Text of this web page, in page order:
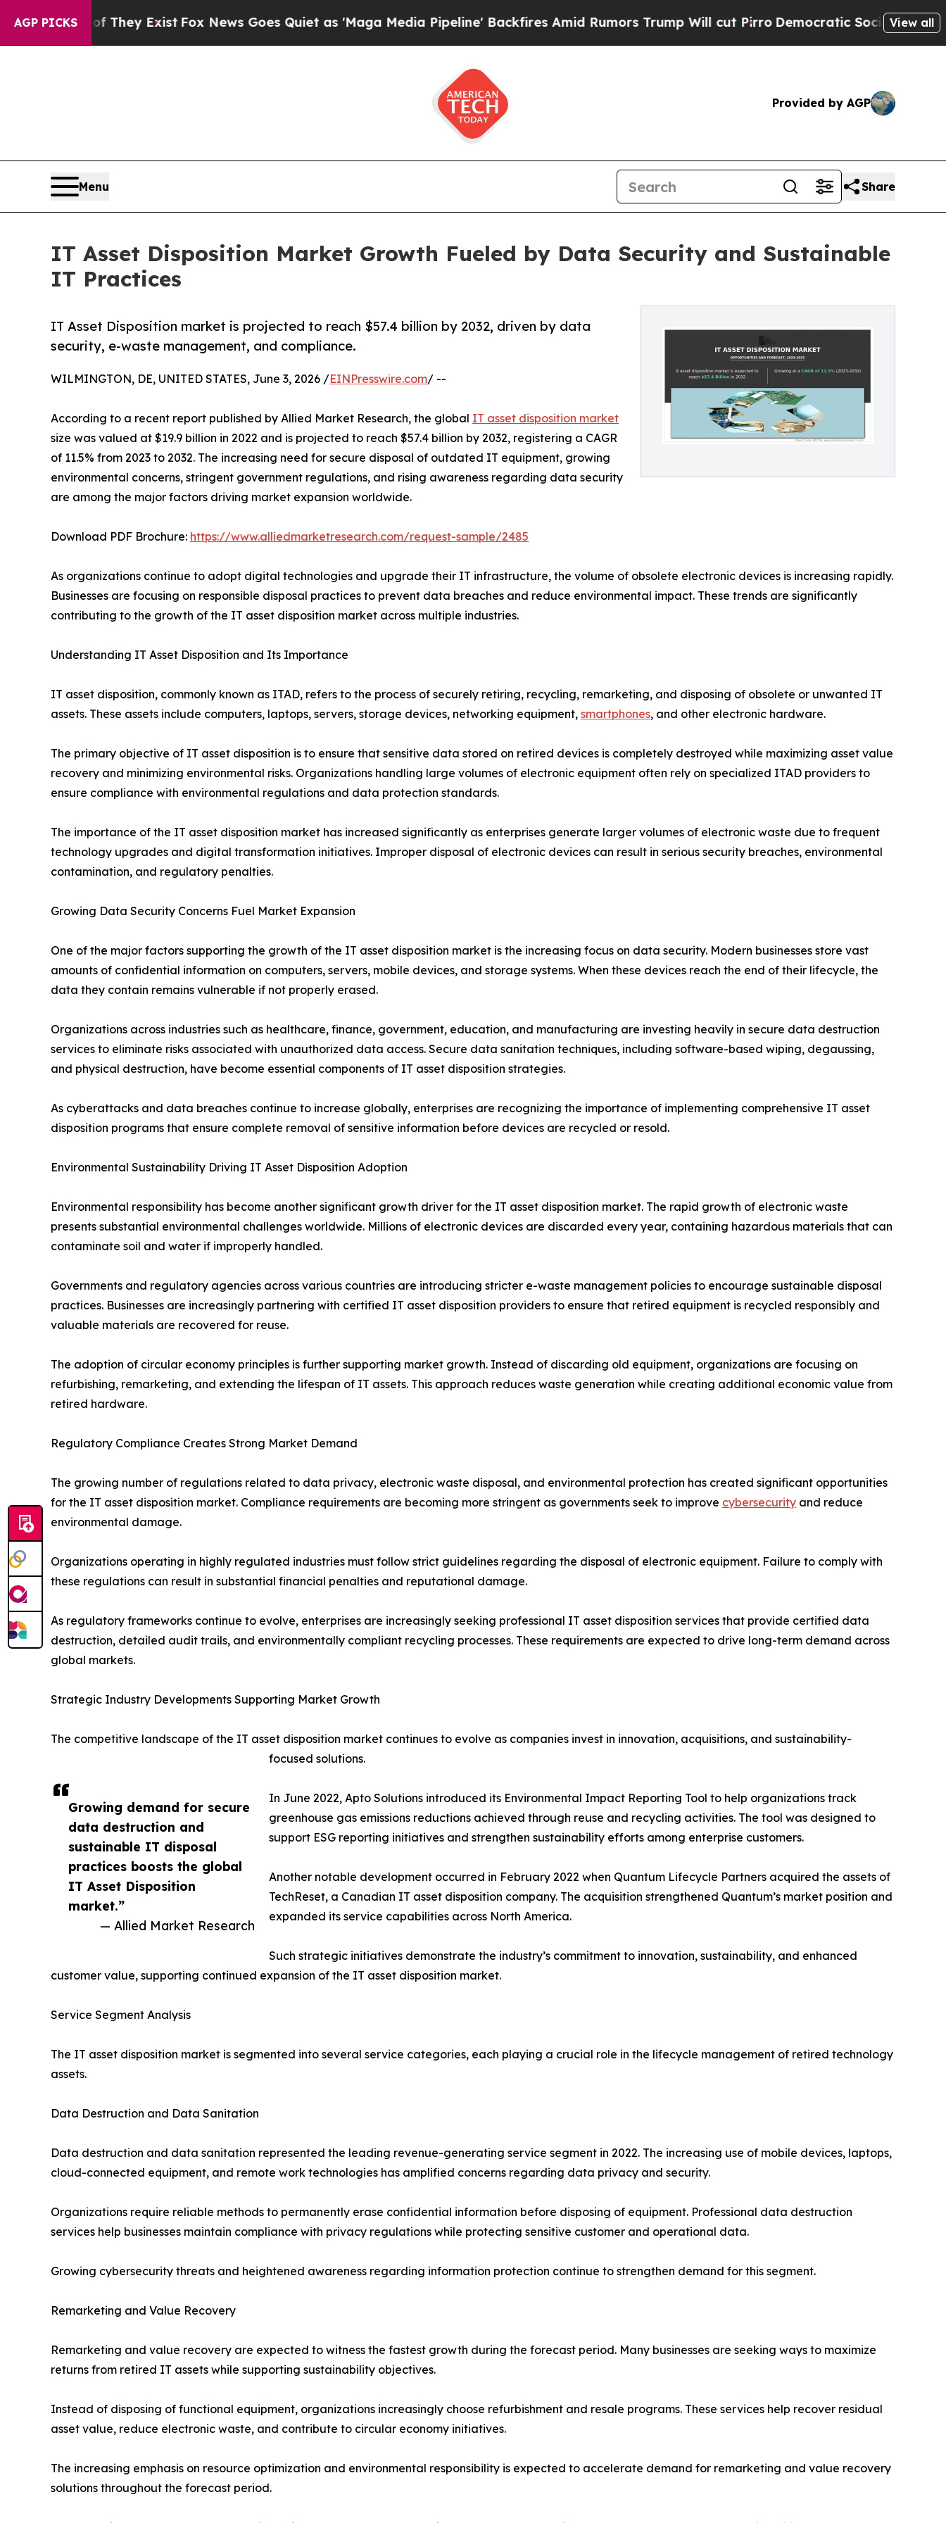
AGP PICKS
They Exist Fox News Goes Quiet as 'Maga Media Pipeline' Backfires Amid Rumors Trump Will cut PirroDemocratic Socialists of AmericaView all
Provided by AGP
Menu Share
IT Asset Disposition Market Growth Fueled by Data Security and Sustainable
IT Practices
IT Asset Disposition market is projected to reach $57.4 billion by 2032, driven by data
security, e-waste management, and compliance.
Growing demand for secure
data destruction and
sustainable IT disposal
practices boosts the global
IT Asset Disposition
market.”
— Allied Market Research
WILMINGTON, DE, UNITED STATES, June 3, 2026 /EINPresswire.com/ --
According to a recent report published by Allied Market Research, the global IT asset disposition market
size was valued at $19.9 billion in 2022 and is projected to reach $57.4 billion by 2032, registering a CAGR
of 11.5% from 2023 to 2032. The increasing need for secure disposal of outdated IT equipment, growing
environmental concerns, stringent government regulations, and rising awareness regarding data security
are among the major factors driving market expansion worldwide.
Download PDF Brochure: https://www.alliedmarketresearch.com/request-sample/2485
As organizations continue to adopt digital technologies and upgrade their IT infrastructure, the volume of obsolete electronic devices is increasing rapidly.
Businesses are focusing on responsible disposal practices to prevent data breaches and reduce environmental impact. These trends are significantly
contributing to the growth of the IT asset disposition market across multiple industries.
Understanding IT Asset Disposition and Its Importance
IT asset disposition, commonly known as ITAD, refers to the process of securely retiring, recycling, remarketing, and disposing of obsolete or unwanted IT
assets. These assets include computers, laptops, servers, storage devices, networking equipment, smartphones, and other electronic hardware.
The primary objective of IT asset disposition is to ensure that sensitive data stored on retired devices is completely destroyed while maximizing asset value
recovery and minimizing environmental risks. Organizations handling large volumes of electronic equipment often rely on specialized ITAD providers to
ensure compliance with environmental regulations and data protection standards.
The importance of the IT asset disposition market has increased significantly as enterprises generate larger volumes of electronic waste due to frequent
technology upgrades and digital transformation initiatives. Improper disposal of electronic devices can result in serious security breaches, environmental
contamination, and regulatory penalties.
Growing Data Security Concerns Fuel Market Expansion
One of the major factors supporting the growth of the IT asset disposition market is the increasing focus on data security. Modern businesses store vast
amounts of confidential information on computers, servers, mobile devices, and storage systems. When these devices reach the end of their lifecycle, the
data they contain remains vulnerable if not properly erased.
Organizations across industries such as healthcare, finance, government, education, and manufacturing are investing heavily in secure data destruction
services to eliminate risks associated with unauthorized data access. Secure data sanitation techniques, including software-based wiping, degaussing,
and physical destruction, have become essential components of IT asset disposition strategies.
As cyberattacks and data breaches continue to increase globally, enterprises are recognizing the importance of implementing comprehensive IT asset
disposition programs that ensure complete removal of sensitive information before devices are recycled or resold.
Environmental Sustainability Driving IT Asset Disposition Adoption
Environmental responsibility has become another significant growth driver for the IT asset disposition market. The rapid growth of electronic waste
presents substantial environmental challenges worldwide. Millions of electronic devices are discarded every year, containing hazardous materials that can
contaminate soil and water if improperly handled.
Governments and regulatory agencies across various countries are introducing stricter e-waste management policies to encourage sustainable disposal
practices. Businesses are increasingly partnering with certified IT asset disposition providers to ensure that retired equipment is recycled responsibly and
valuable materials are recovered for reuse.
The adoption of circular economy principles is further supporting market growth. Instead of discarding old equipment, organizations are focusing on
refurbishing, remarketing, and extending the lifespan of IT assets. This approach reduces waste generation while creating additional economic value from
retired hardware.
Regulatory Compliance Creates Strong Market Demand
The growing number of regulations related to data privacy, electronic waste disposal, and environmental protection has created significant opportunities
for the IT asset disposition market. Compliance requirements are becoming more stringent as governments seek to improve cybersecurity and reduce
environmental damage.
Organizations operating in highly regulated industries must follow strict guidelines regarding the disposal of electronic equipment. Failure to comply with
these regulations can result in substantial financial penalties and reputational damage.
As regulatory frameworks continue to evolve, enterprises are increasingly seeking professional IT asset disposition services that provide certified data
destruction, detailed audit trails, and environmentally compliant recycling processes. These requirements are expected to drive long-term demand across
global markets.
Strategic Industry Developments Supporting Market Growth
The competitive landscape of the IT asset disposition market continues to evolve as companies invest in innovation, acquisitions, and sustainability-
focused solutions.
In June 2022, Apto Solutions introduced its Environmental Impact Reporting Tool to help organizations track
greenhouse gas emissions reductions achieved through reuse and recycling activities. The tool was designed to
support ESG reporting initiatives and strengthen sustainability efforts among enterprise customers.
Another notable development occurred in February 2022 when Quantum Lifecycle Partners acquired the assets of
TechReset, a Canadian IT asset disposition company. The acquisition strengthened Quantum’s market position and
expanded its service capabilities across North America.
Such strategic initiatives demonstrate the industry’s commitment to innovation, sustainability, and enhanced
customer value, supporting continued expansion of the IT asset disposition market.
Service Segment Analysis
The IT asset disposition market is segmented into several service categories, each playing a crucial role in the lifecycle management of retired technology
assets.
Data Destruction and Data Sanitation
Data destruction and data sanitation represented the leading revenue-generating service segment in 2022. The increasing use of mobile devices, laptops,
cloud-connected equipment, and remote work technologies has amplified concerns regarding data privacy and security.
Organizations require reliable methods to permanently erase confidential information before disposing of equipment. Professional data destruction
services help businesses maintain compliance with privacy regulations while protecting sensitive customer and operational data.
Growing cybersecurity threats and heightened awareness regarding information protection continue to strengthen demand for this segment.
Remarketing and Value Recovery
Remarketing and value recovery are expected to witness the fastest growth during the forecast period. Many businesses are seeking ways to maximize
returns from retired IT assets while supporting sustainability objectives.
Instead of disposing of functional equipment, organizations increasingly choose refurbishment and resale programs. These services help recover residual
asset value, reduce electronic waste, and contribute to circular economy initiatives.
The increasing emphasis on resource optimization and environmental responsibility is expected to accelerate demand for remarketing and value recovery
solutions throughout the forecast period.